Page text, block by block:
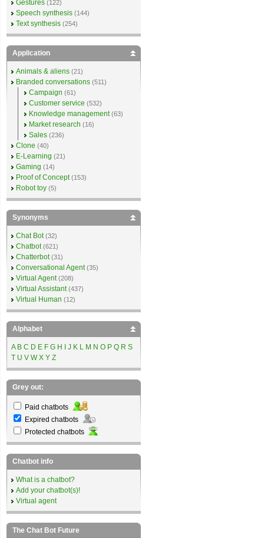
Gestures (122)
Speech synthesis (144)
Text synthesis (254)
Application
Animals & aliens (21)
Branded conversations (511)
Campaign (61)
Customer service (532)
Knowledge management (63)
Market research (16)
Sales (236)
Clone (40)
E-Learning (21)
Gaming (14)
Proof of Concept (153)
Robot toy (5)
Synonyms
Chat Bot (32)
Chatbot (621)
Chatterbot (31)
Conversational Agent (35)
Virtual Agent (208)
Virtual Assistant (437)
Virtual Human (12)
Alphabet
A B C D E F G H J K L M N O P Q R S
T U V W X Y Z
Grey out:
Paid chatbots
Expired chatbots
Protected chatbots
Chatbot info
What is a chatbot?
Add your chatbot(s)!
Virtual agent
The Chat Bot Future